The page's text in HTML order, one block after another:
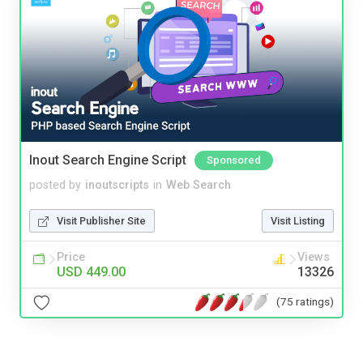
Inout Search Engine Script Sponsored
posted by inoutscripts in Web Search
Visit Publisher Site Visit Listing
Price
USD 449.00
Views
13326
(75 ratings)